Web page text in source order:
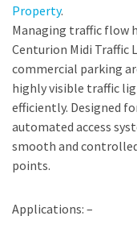
Property.
Managing traffic flow
Centurion Midi Traffic
commercial parking
highly visible traffic
efficiently. Designed
automated access
smooth and
points.
Applications: –